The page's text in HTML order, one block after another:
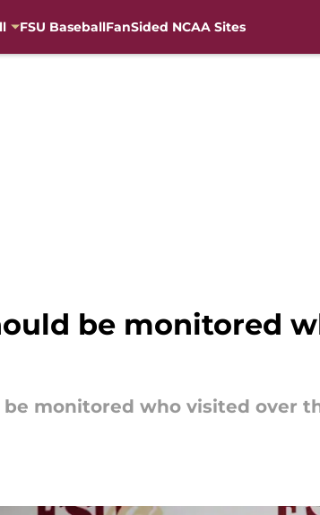
FSU BaseballFanSided NCAA Sites
be monitored
monitored who visited over